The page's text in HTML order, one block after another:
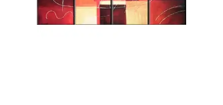
was:
$329.00.
is:
$230.00.